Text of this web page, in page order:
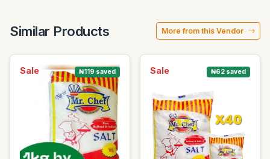
Similar Products More from this Vendor
Sale ₦119 saved Sale ₦62 saved